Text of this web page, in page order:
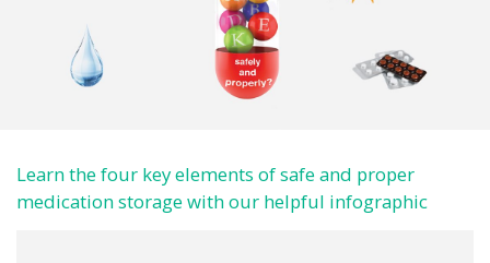
Learn the four key elements of safe and proper
medication storage with our helpful infographic